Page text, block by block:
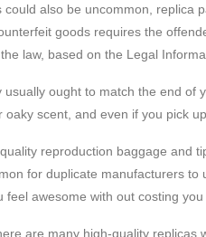
also be uncommon,
goods requires the
law, based on the Legal
ought to match the end
scent, and even if you pick
reproduction baggage
for duplicate manufacturers
awesome with out costing
are many high-quality